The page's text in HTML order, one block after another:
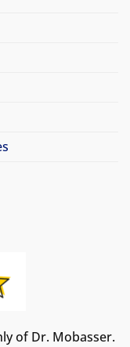
of Dr. Mobasser.